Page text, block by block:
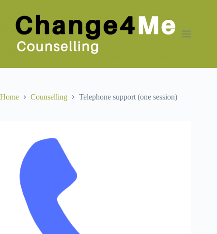
content
Home Counselling Telephone support (one session)